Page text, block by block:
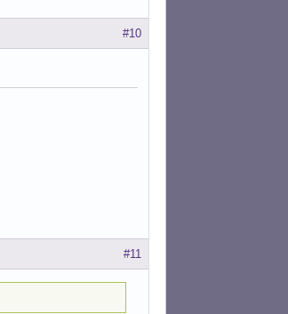
#10
#11